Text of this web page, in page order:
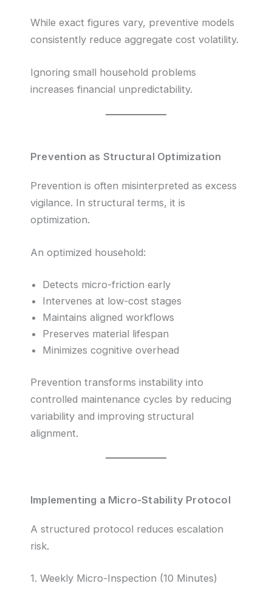
While exact figures vary, preventive models
consistently reduce aggregate cost volatility.
Ignoring small household problems
increases financial unpredictability.
Prevention as Structural Optimization
Prevention is often misinterpreted as excess
vigilance. In structural terms, it is
optimization.
An optimized household:
Detects micro-friction early
Intervenes at low-cost stages
Maintains aligned workflows
Preserves material lifespan
Minimizes cognitive overhead
Prevention transforms instability into
controlled maintenance cycles by reducing
variability and improving structural
alignment.
Implementing a Micro-Stability Protocol
A structured protocol reduces escalation
risk.
1. Weekly Micro-Inspection (10 Minutes)